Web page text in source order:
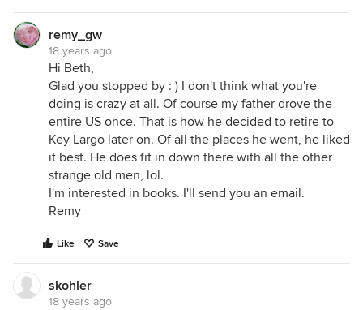
remy_gw
18 years ago
Hi Beth,
Glad you stopped by : ) I don't think what you're
doing is crazy at all. Of course my father drove the
entire US once. That is how he decided to retire to
Key Largo later on. Of all the places he went, he liked
it best. He does fit in down there with all the other
strange old men, lol.
I'm interested in books. I'll send you an email.
Remy
Like Save
skohler
18 years ago